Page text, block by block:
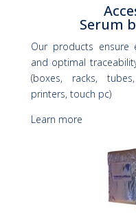
Serum
Our products ensure
and optimal
(boxes, racks,
printers, touch pc)
Learn more